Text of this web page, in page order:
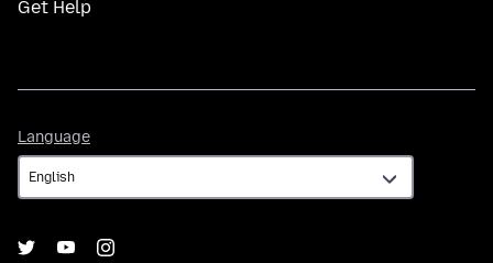
Get Help
Language